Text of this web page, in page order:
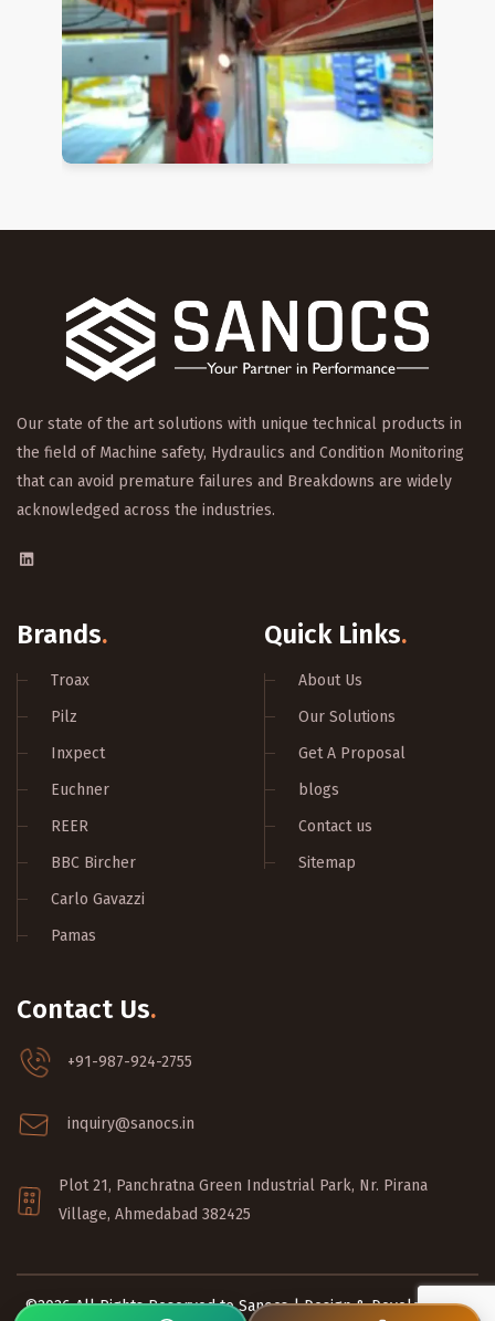
Our state of the art solutions with unique technical products in
the field of Machine safety, Hydraulics and Condition Monitoring
that can avoid premature failures and Breakdowns are widely
acknowledged across the industries.
Brands.
Troax
Pilz
Inxpect
Euchner
REER
BBC Bircher
Carlo Gavazzi
Pamas
Quick Links.
About Us
Our Solutions
Get A Proposal
blogs
Contact us
Sitemap
Contact Us.
+91-987-924-2755
inquiry@sanocs.in
Plot 21, Panchratna Green Industrial Park, Nr. Pirana
Village, Ahmedabad 382425
©2026 All Rights Reserved to Sanocs | Design & Developed by